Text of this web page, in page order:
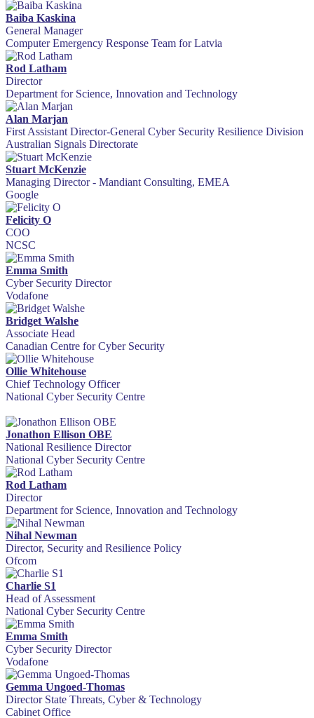
Baiba Kaskina
General Manager
Computer Emergency Response Team for Latvia
Rod Latham
Director
Department for Science, Innovation and Technology
Alan Marjan
First Assistant Director-General Cyber Security Resilience Division
Australian Signals Directorate
Stuart McKenzie
Managing Director - Mandiant Consulting, EMEA
Google
Felicity O
COO
NCSC
Emma Smith
Cyber Security Director
Vodafone
Bridget Walshe
Associate Head
Canadian Centre for Cyber Security
Ollie Whitehouse
Chief Technology Officer
National Cyber Security Centre
Jonathon Ellison OBE
National Resilience Director
National Cyber Security Centre
Rod Latham
Director
Department for Science, Innovation and Technology
Nihal Newman
Director, Security and Resilience Policy
Ofcom
Charlie S1
Head of Assessment
National Cyber Security Centre
Emma Smith
Cyber Security Director
Vodafone
Gemma Ungoed-Thomas
Director State Threats, Cyber & Technology
Cabinet Office